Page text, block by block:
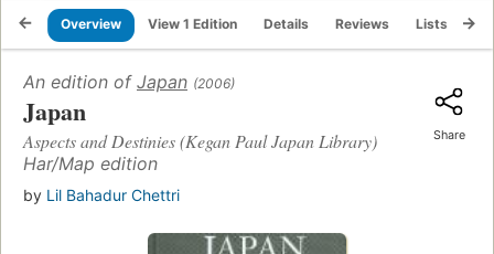
Overview View 1 Edition Details Reviews Lists
An edition of Japan (2006)
Japan
Aspects and Destinies (Kegan Paul Japan Library)
Har/Map edition
by Lil Bahadur Chettri
Share